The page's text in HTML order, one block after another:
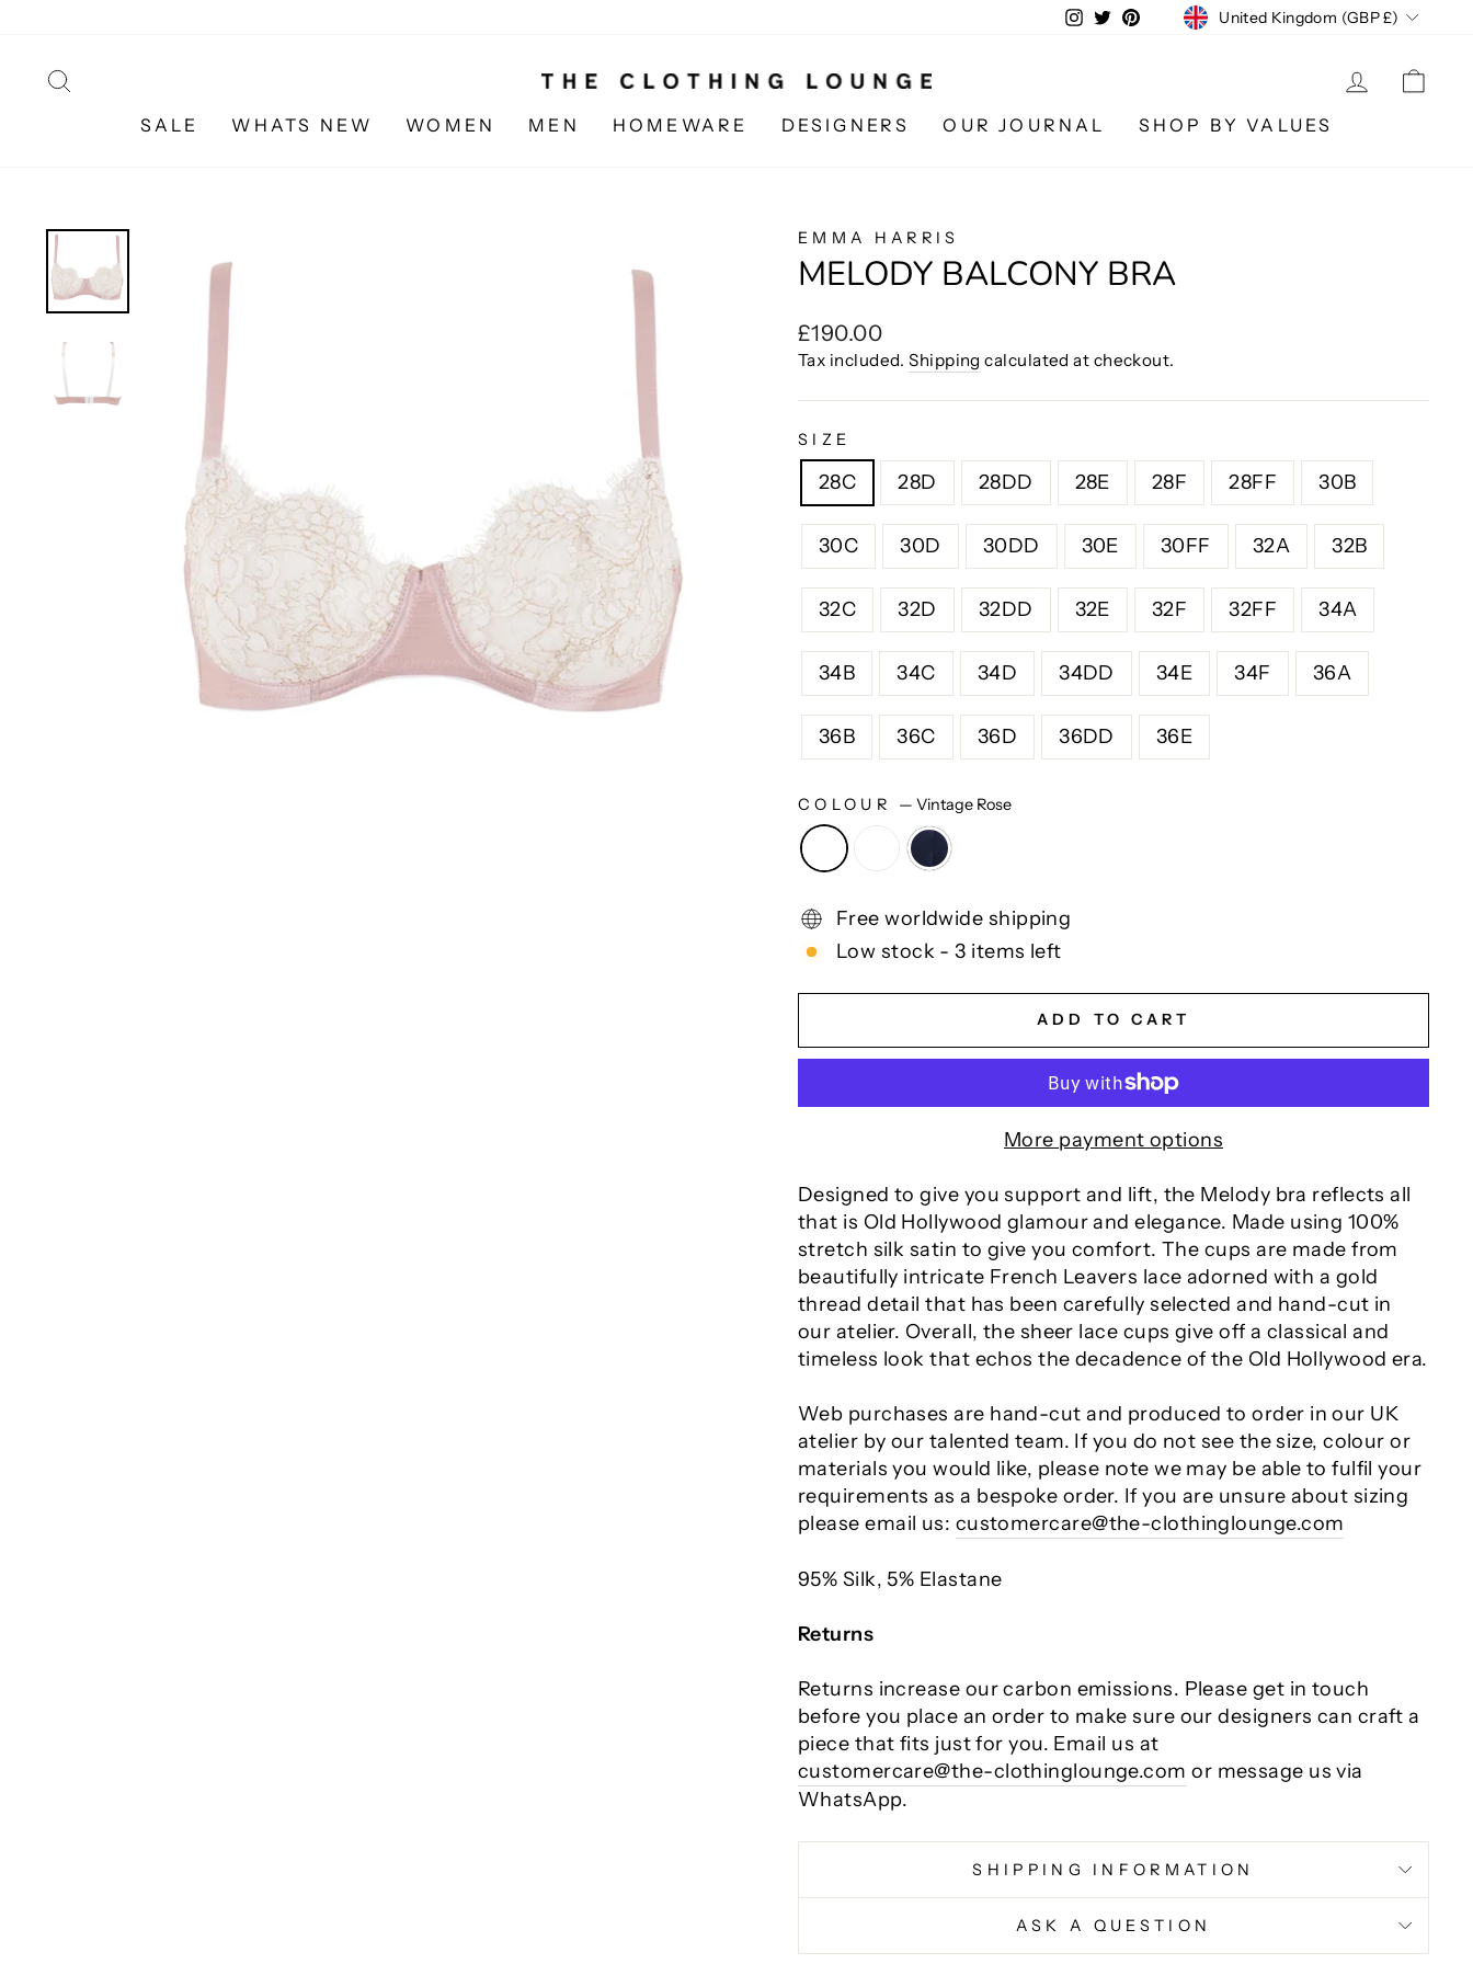
content
Instagram
TwitterPinterestCURRENCY
United Kingdom (GBP £)
LOG IN
SALE WHATS NEW WOMEN MEN HOMEWARE DESIGNERS OUR JOURNAL SHOP BY VALUES
EMMA HARRIS
MELODY BALCONY BRA
Regular
price
£190.00
Tax included.Shipping calculated at checkout.
SIZE
28C 28D 28DD 28E 28F 28FF 30B
30C 30D 30DD 30E 30FF 32A 32B
32C 32D 32DD 32E 32F 32FF 34A
34B 34C 34D 34DD 34E 34F 36A
36B 36C 36D 36DD 36E
COLOUR —Vintage Rose
Free worldwide shipping
Low stock - 3 items left
ADD TO CART
More payment options
Designed to give you support and lift, the Melody bra reflects all
that is Old Hollywood glamour and elegance. Made using 100%
stretch silk satin to give you comfort. The cups are made from
beautifully intricate French Leavers lace adorned with a gold
thread detail that has been carefully selected and hand-cut in
our atelier. Overall, the sheer lace cups give off a classical and
timeless look that echos the decadence of the Old Hollywood era.
Web purchases are hand-cut and produced to order in our UK
atelier by our talented team. If you do not see the size, colour or
materials you would like, please note we may be able to fulfil your
requirements as a bespoke order. If you are unsure about sizing
please email us: customercare@the-clothinglounge.com
95% Silk, 5% Elastane
Returns
Returns increase our carbon emissions. Please get in touch
before you place an order to make sure our designers can craft a
piece that fits just for you. Email us at
customercare@the-clothinglounge.com or message us via
WhatsApp.
SHIPPING INFORMATION
ASK A QUESTION